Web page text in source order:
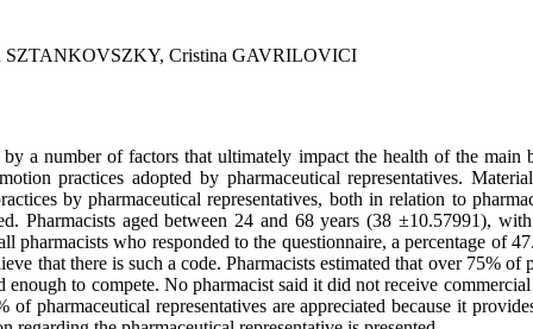
SZTANKOVSZKY, Cristina GAVRILOVICI
a number of factors that ultimately impact the health of the main
practices adopted by pharmaceutical representatives.
by pharmaceutical representatives, both in relation to
Pharmacists aged between 24 and 68 years (38 ±10.57991),
pharmacists who responded to the questionnaire, a percentage of
that there is such a code. Pharmacists estimated that over 75%
to compete. No pharmacist said it did not receive
pharmaceutical representatives are appreciated because it